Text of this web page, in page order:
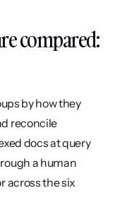
compared:
by how they
reconcile
docs at query
a human
across the six